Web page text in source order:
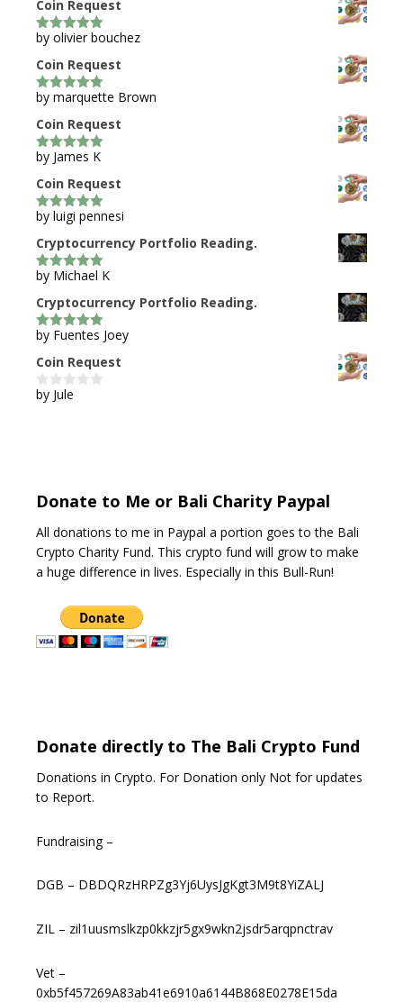
Coin Request
5out of 5
by olivier bouchez
Coin Request
5out of 5
by marquette Brown
Coin Request
5out of 5
by James K
Coin Request
5out of 5
by luigi pennesi
Cryptocurrency Portfolio Reading.
5out of 5
by Michael K
Cryptocurrency Portfolio Reading.
5out of 5
by Fuentes Joey
Coin Request
0
by Jule
Donate to Me or Bali Charity Paypal
All donations to me in Paypal a portion goes to the Bali
Crypto Charity Fund. This crypto fund will grow to make
a huge difference in lives. Especially in this Bull-Run!
Donate directly to The Bali Crypto Fund
Donations in Crypto. For Donation only Not for updates
to Report.
Fundraising –
DGB – DBDQRzHRPZg3Yj6UysJgKgt3M9t8YiZALJ
ZIL – zil1uusmslkzp0kkzjr5gx9wkn2jsdr5arqpnctrav
Vet –
0xb5f457269A83ab41e6910a6144B868E0278E15da